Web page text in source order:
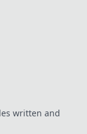
written and